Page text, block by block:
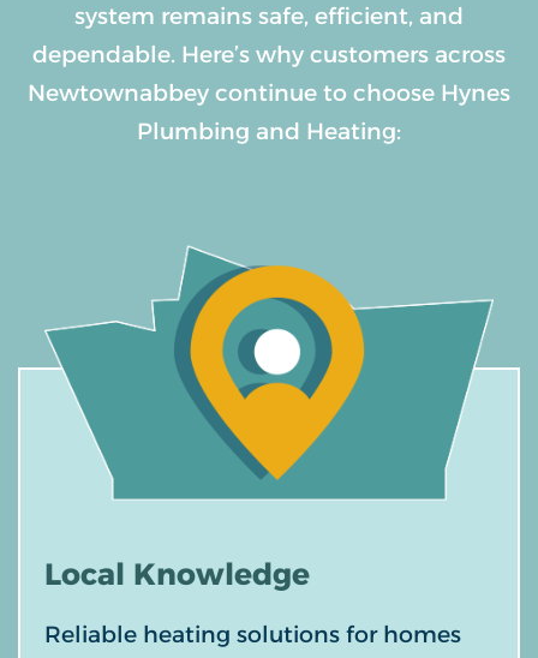
system remains safe, efficient, and
dependable. Here’s why customers across
Newtownabbey continue to choose Hynes
Plumbing and Heating:
Local Knowledge
Reliable heating solutions for homes